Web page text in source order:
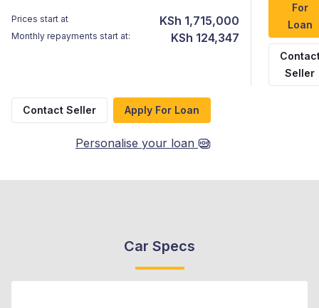
Prices start at KSh 1,715,000
Monthly repayments start at: KSh 124,347
For
Loan
Seller
Contact Seller Apply For Loan
Personalise your loan
Car Specs